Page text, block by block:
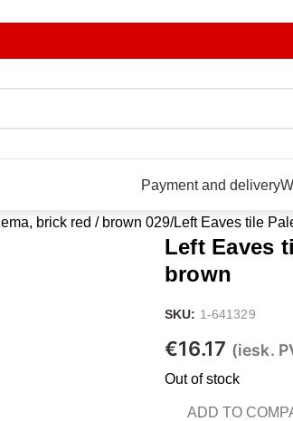
Payment and delivery
brick red / brown 029 Left Eaves tile
Left Eaves
brown
SKU: 1-641329
€16.17 (iesk.
Out of stock
ADD TO